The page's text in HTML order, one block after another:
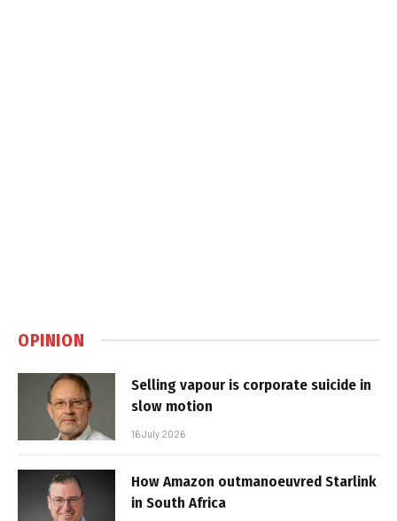
OPINION
Selling vapour is corporate suicide in
slow motion
16 July 2026
How Amazon outmanoeuvred Starlink
in South Africa